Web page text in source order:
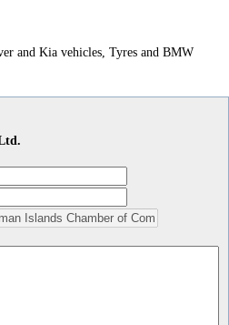
and Kia vehicles, Tyres and BMW